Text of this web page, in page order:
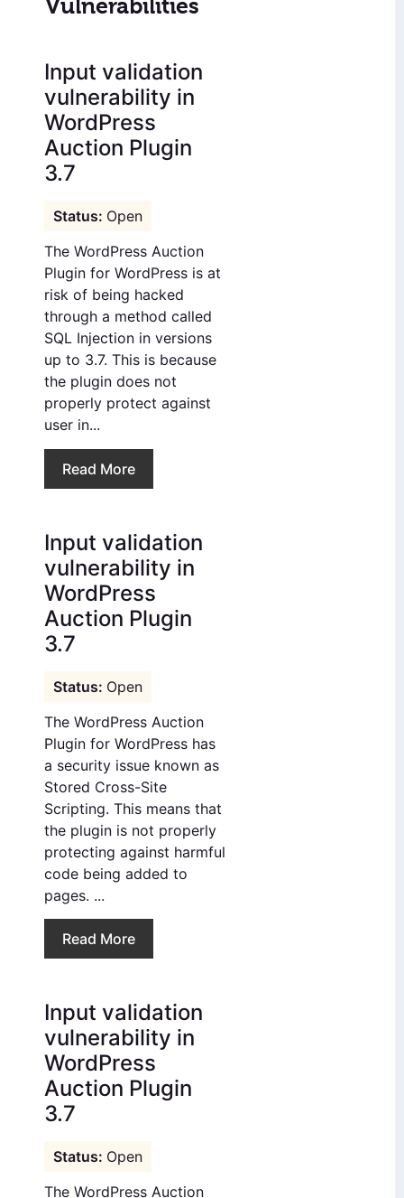
Vulnerabilities
Input validation
vulnerability in
WordPress
Auction Plugin
3.7
Open
The WordPress Auction
Plugin for WordPress is at
risk of being hacked
through a method called
SQL Injection in versions
up to 3.7. This is because
the plugin does not
properly protect against
user in...
Read More
Input validation
vulnerability in
WordPress
Auction Plugin
3.7
Open
The WordPress Auction
Plugin for WordPress has
a security issue known as
Stored Cross-Site
Scripting. This means that
the plugin is not properly
protecting against harmful
code being added to
pages. ...
Read More
Input validation
vulnerability in
WordPress
Auction Plugin
3.7
Open
The WordPress Auction